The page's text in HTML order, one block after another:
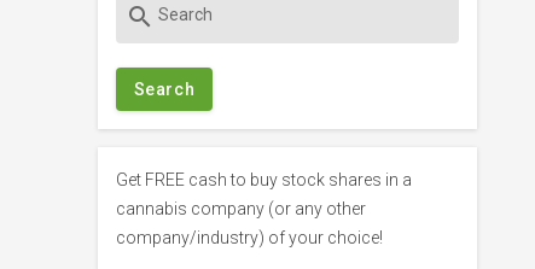
c
f
o
r
search
Get FREE cash to buy stock shares in a
cannabis company (or any other
company/industry) of your choice!